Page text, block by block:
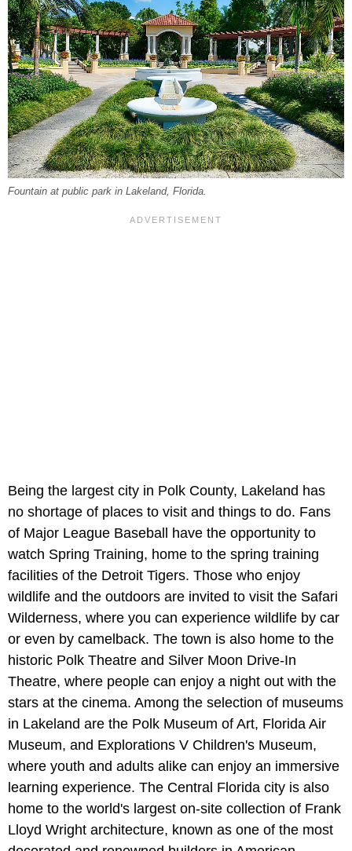
Fountain at public park in Lakeland, Florida.
Being the largest city in Polk County, Lakeland has
no shortage of places to visit and things to do. Fans
of Major League Baseball have the opportunity to
watch Spring Training, home to the spring training
facilities of the Detroit Tigers. Those who enjoy
wildlife and the outdoors are invited to visit the Safari
Wilderness, where you can experience wildlife by car
or even by camelback. The town is also home to the
historic Polk Theatre and Silver Moon Drive-In
Theatre, where people can enjoy a night out with the
stars at the cinema. Among the selection of museums
in Lakeland are the Polk Museum of Art, Florida Air
Museum, and Explorations V Children's Museum,
where youth and adults alike can enjoy an immersive
learning experience. The Central Florida city is also
home to the world's largest on-site collection of Frank
Lloyd Wright architecture, known as one of the most